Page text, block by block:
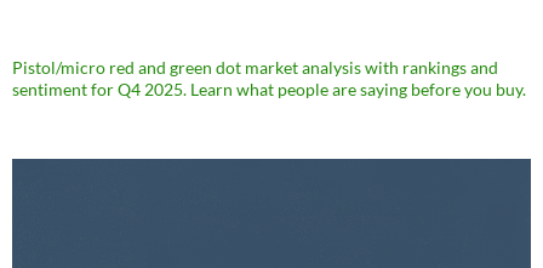
Pistol/micro red and green dot market analysis with rankings and
sentiment for Q4 2025. Learn what people are saying before you buy.